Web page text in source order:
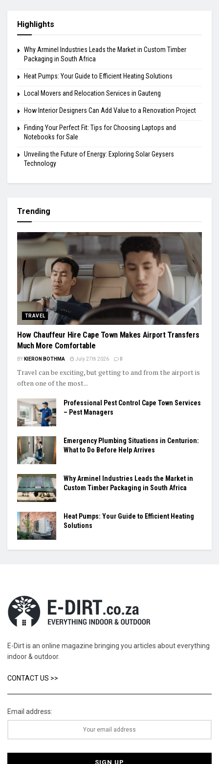
Highlights
Why Arminel Industries Leads the Market in Custom Timber
Packaging in South Africa
Heat Pumps: Your Guide to Efficient Heating Solutions
Local Movers and Relocation Services in Gauteng
How Interior Designers Can Add Value to a Renovation Project
Finding Your Perfect Fit: Tips for Choosing Laptops and
Notebooks for Sale
Unveiling the Future of Energy: Exploring Solar Geysers
Technology
Trending
TRAVEL
How Chauffeur Hire Cape Town Makes Airport Transfers
Much More Comfortable
BY KIERON BOTHMA July 27th 2026 0
Travel can be exciting, but getting to and from the airport is
often one of the most...
Professional Pest Control Cape Town Services
– Pest Managers
Emergency Plumbing Situations in Centurion:
What to Do Before Help Arrives
Why Arminel Industries Leads the Market in
Custom Timber Packaging in South Africa
Heat Pumps: Your Guide to Efficient Heating
Solutions
E-Dirt is an online magazine bringing you articles about everything
indoor & outdoor.
CONTACT US >>
Email address: